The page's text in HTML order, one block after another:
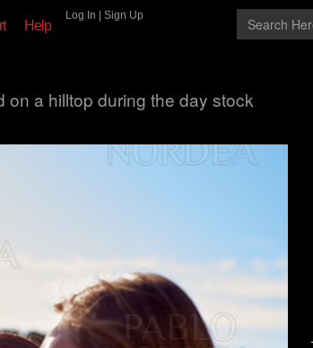
Help
Log In Sign Up
on a hilltop during the day stock